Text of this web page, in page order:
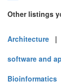
Other listings
Architecture |
software and
Bioinformatics